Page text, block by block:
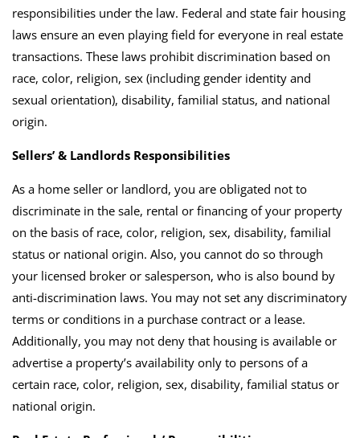
responsibilities under the law. Federal and state fair housing
laws ensure an even playing field for everyone in real estate
transactions. These laws prohibit discrimination based on
race, color, religion, sex (including gender identity and
sexual orientation), disability, familial status, and national
origin.
Sellers’ & Landlords Responsibilities
As a home seller or landlord, you are obligated not to
discriminate in the sale, rental or financing of your property
on the basis of race, color, religion, sex, disability, familial
status or national origin. Also, you cannot do so through
your licensed broker or salesperson, who is also bound by
anti-discrimination laws. You may not set any discriminatory
terms or conditions in a purchase contract or a lease.
Additionally, you may not deny that housing is available or
advertise a property’s availability only to persons of a
certain race, color, religion, sex, disability, familial status or
national origin.